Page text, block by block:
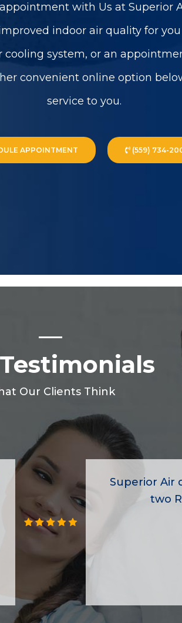
with Us at Superior
indoor air quality for
system, or an
convenient online option
service to you.
APPOINTMENT (559) 734-
Our Clients Think
Superior Air
two